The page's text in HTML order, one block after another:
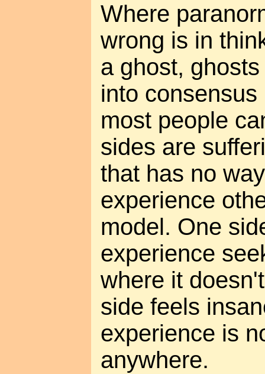
Where
wrong is in
a ghost,
into
most people
sides are
that has no
experience
model. One
experience
where it
side feels
experience is
anywhere.